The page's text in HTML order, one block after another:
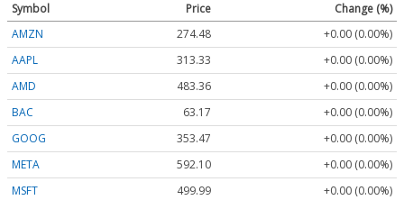
Symbol Price
Change (%)
AMZN
274.48
+0.00 (0.00%)
AAPL
313.33
+0.00 (0.00%)
AMD
483.36
+0.00 (0.00%)
BAC
63.17
+0.00 (0.00%)
GOOG
353.47
+0.00 (0.00%)
META
592.10
+0.00 (0.00%)
MSFT
499.99
+0.00 (0.00%)